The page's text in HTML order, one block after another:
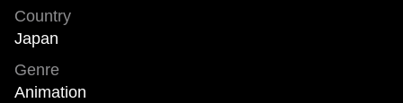
Country
Japan
Genre
Animation